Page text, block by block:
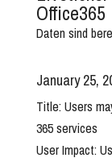
Office365
Daten sind
January 25,
Title: Users
365 services
User Impact: